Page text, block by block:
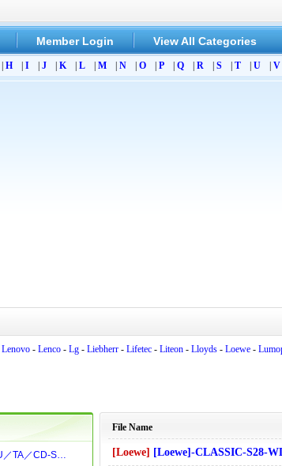
Member Login View All Categories
H I J K L M N O P Q R S T U V
Lenovo - Lenco - Lg - Liebherr - Lifetec - Liteon - Lloyds - Loewe -
File Name
[Loewe] [Loewe]-CLASSIC-S28-WD Service
【LOEWE】LEGRO AM／TU／TA／CD-Service Manual[Software Manual][Parts Catalog][Quick Start][User Guide][Circuit Diagrams]Download